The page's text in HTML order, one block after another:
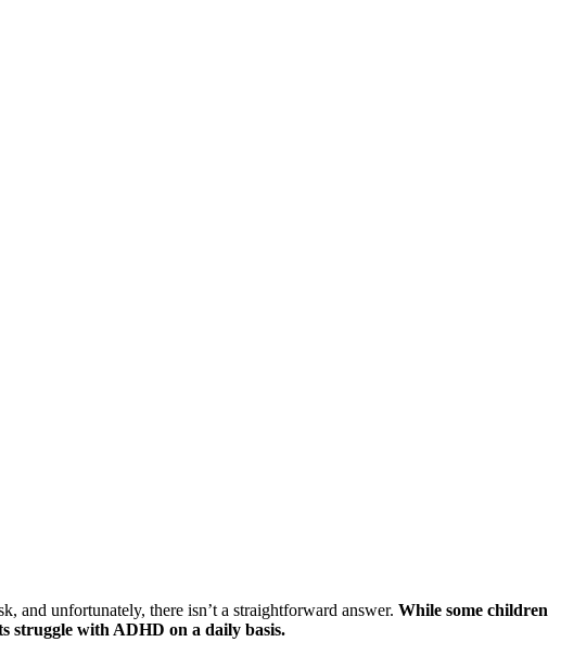
unfortunately, there isn’t a straightforward answer. While some children
struggle with ADHD on a daily basis.